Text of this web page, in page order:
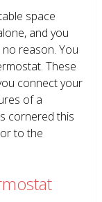
space
and you
reason. You
These
connect your
of a
cornered this
to the